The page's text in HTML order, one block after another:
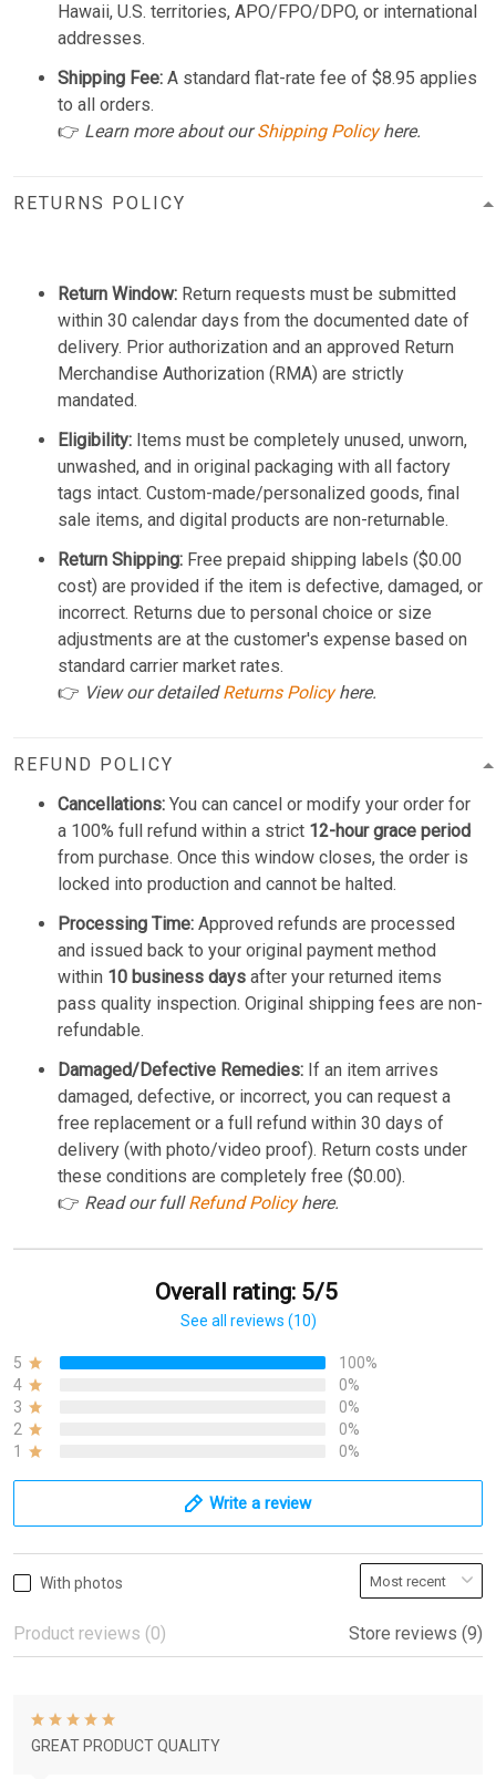
Hawaii, U.S. territories, APO/FPO/DPO, or international
addresses.
Shipping Fee: A standard flat-rate fee of $8.95 applies
to all orders.
👉 Learn more about ourShipping Policyhere.
RETURNS POLICY
Return Window: Return requests must be submitted
within 30 calendar days from the documented date of
delivery. Prior authorization and an approved Return
Merchandise Authorization (RMA) are strictly
mandated.
Eligibility: Items must be completely unused, unworn,
unwashed, and in original packaging with all factory
tags intact. Custom-made/personalized goods, final
sale items, and digital products are non-returnable.
Return Shipping: Free prepaid shipping labels ($0.00
cost) are provided if the item is defective, damaged, or
incorrect. Returns due to personal choice or size
adjustments are at the customer's expense based on
standard carrier market rates.
👉 View our detailedReturns Policyhere.
REFUND POLICY
Cancellations: You can cancel or modify your order for
a 100% full refund within a strict 12-hour grace period
from purchase. Once this window closes, the order is
locked into production and cannot be halted.
Processing Time: Approved refunds are processed
and issued back to your original payment method
within 10 business days after your returned items
pass quality inspection. Original shipping fees are non-
refundable.
Damaged/Defective Remedies: If an item arrives
damaged, defective, or incorrect, you can request a
free replacement or a full refund within 30 days of
delivery (with photo/video proof). Return costs under
these conditions are completely free ($0.00).
👉 Read our fullRefund Policyhere.
Overall rating: 5/5
See all reviews (10)
5
100%
4
0%
3
0%
2
0%
1
0%
Write a review
With photos
Product reviews (0) Store reviews (9)
GREAT PRODUCT QUALITY